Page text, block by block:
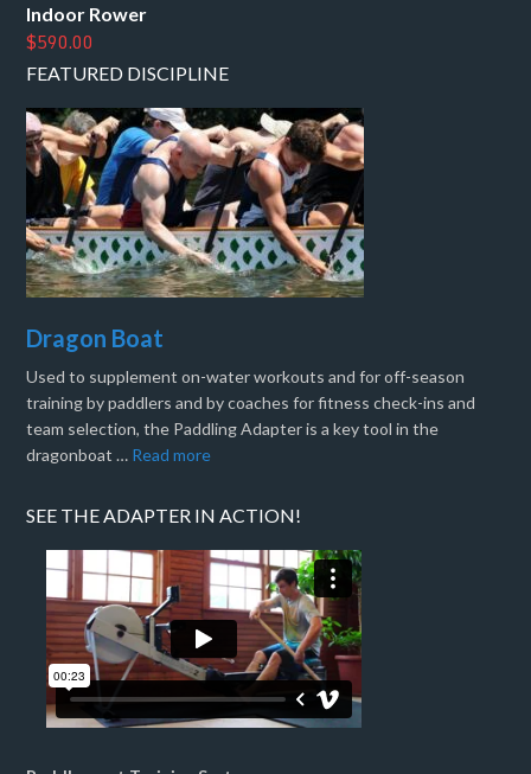
Indoor Rower
$590.00
FEATURED DISCIPLINE
Dragon Boat
Used to supplement on-water workouts and for off-season
training by paddlers and by coaches for fitness check-ins and
team selection, the Paddling Adapter is a key tool in the
dragonboat … Read more
SEE THE ADAPTER IN ACTION!